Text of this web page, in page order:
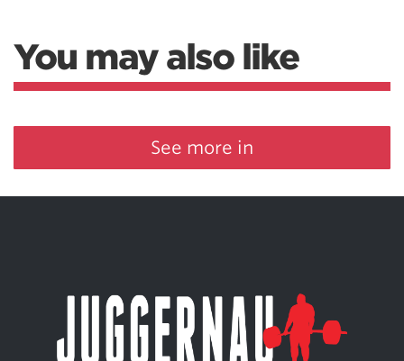
You may also like
See more in